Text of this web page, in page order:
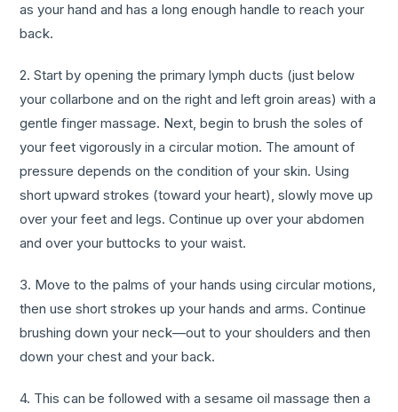
as your hand and has a long enough handle to reach your
back.
2. Start by opening the primary lymph ducts (just below
your collarbone and on the right and left groin areas) with a
gentle finger massage. Next, begin to brush the soles of
your feet vigorously in a circular motion. The amount of
pressure depends on the condition of your skin. Using
short upward strokes (toward your heart), slowly move up
over your feet and legs. Continue up over your abdomen
and over your buttocks to your waist.
3. Move to the palms of your hands using circular motions,
then use short strokes up your hands and arms. Continue
brushing down your neck—out to your shoulders and then
down your chest and your back.
4. This can be followed with a sesame oil massage then a